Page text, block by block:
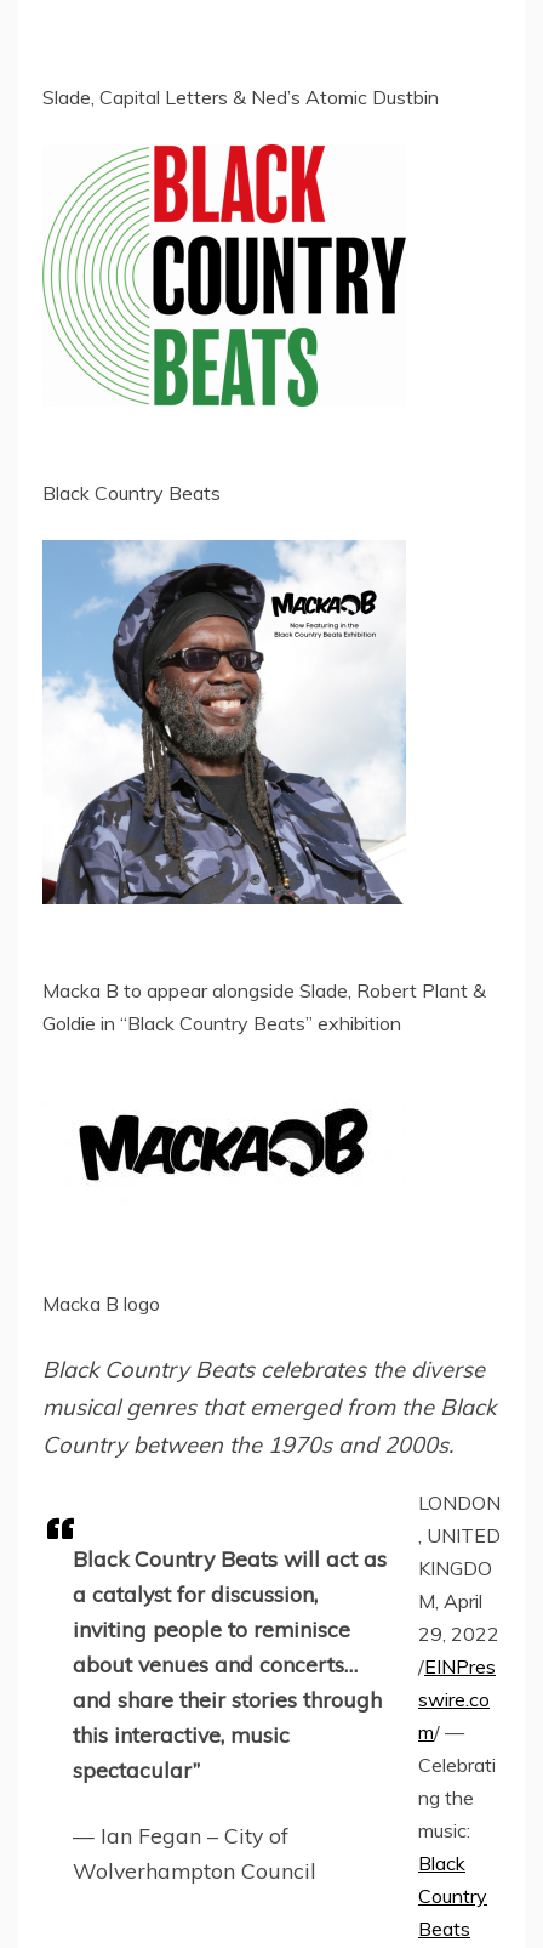
Slade, Capital Letters & Ned’s Atomic Dustbin
Black Country Beats
Macka B to appear alongside Slade, Robert Plant &
Goldie in “Black Country Beats” exhibition
Macka B logo
Black Country Beats celebrates the diverse
musical genres that emerged from the Black
Country between the 1970s and 2000s.
Black Country Beats will act as
a catalyst for discussion,
inviting people to reminisce
about venues and concerts…
and share their stories through
this interactive, music
spectacular”
— Ian Fegan – City of
Wolverhampton Council
LONDON
, UNITED
KINGDO
M, April
29, 2022
/EINPres
swire.co
m/ —
Celebrati
ng the
music:
Black
Country
Beats